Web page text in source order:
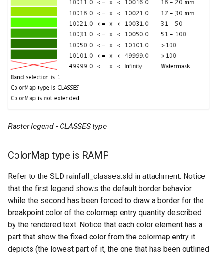
Raster legend - CLASSES type
ColorMap type is RAMP
Refer to the SLD rainfall_classes.sld in attachment. Notice
that the first legend shows the default border behavior
while the second has been forced to draw a border for the
breakpoint color of the colormap entry quantity described
by the rendered text. Notice that each color element has a
part that show the fixed color from the colormap entry it
depicts (the lowest part of it, the one that has been outlined